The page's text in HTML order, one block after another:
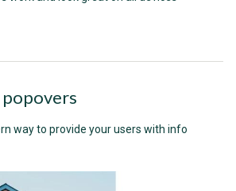
way to provide your users with info